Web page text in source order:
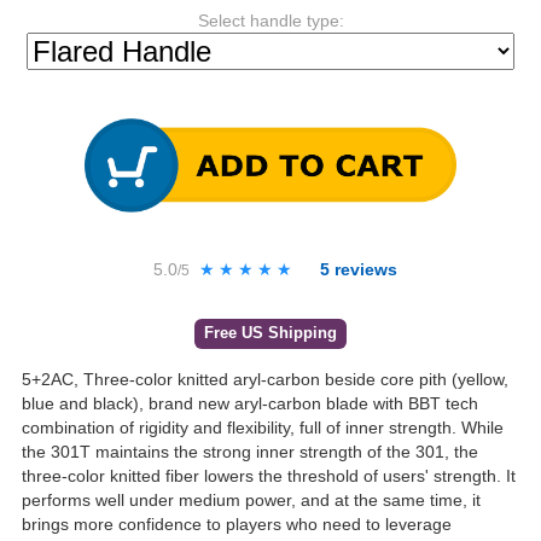
Select handle type:
5.0/5 ★★★★★
★★★★★ 5 reviews
Free US Shipping
5+2AC, Three-color knitted aryl-carbon beside core pith (yellow,
blue and black), brand new aryl-carbon blade with BBT tech
combination of rigidity and flexibility, full of inner strength. While
the 301T maintains the strong inner strength of the 301, the
three-color knitted fiber lowers the threshold of users' strength. It
performs well under medium power, and at the same time, it
brings more confidence to players who need to leverage